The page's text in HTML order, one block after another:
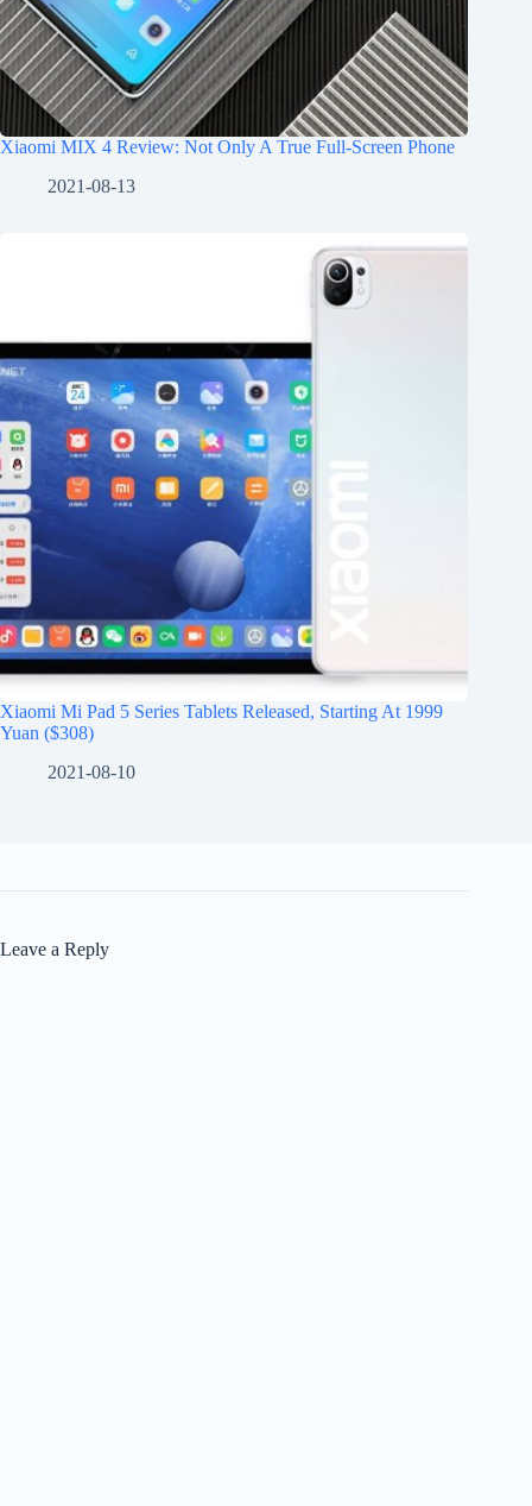
Xiaomi MIX 4 Review: Not Only A True Full-Screen Phone
2021-08-13
Xiaomi Mi Pad 5 Series Tablets Released, Starting At 1999
Yuan ($308)
2021-08-10
Leave a Reply